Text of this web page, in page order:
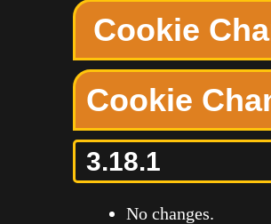
Cookie
Cookie
3.18.1
No changes.